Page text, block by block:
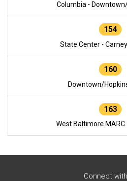
Columbia -
154
State Center -
160
Downtown/
163
West Baltimore
Connect